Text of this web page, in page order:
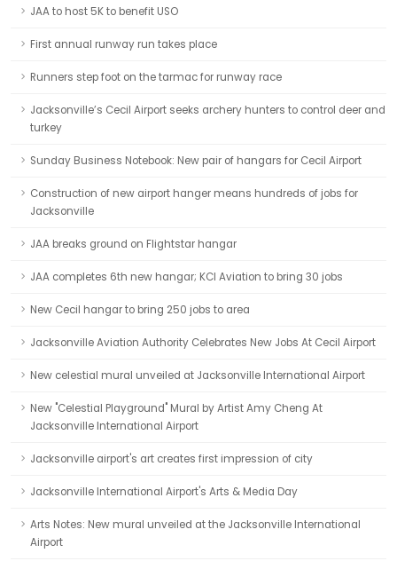
JAA to host 5K to benefit USO
First annual runway run takes place
Runners step foot on the tarmac for runway race
Jacksonville’s Cecil Airport seeks archery hunters to control deer and
turkey
Sunday Business Notebook: New pair of hangars for Cecil Airport
Construction of new airport hanger means hundreds of jobs for
Jacksonville
JAA breaks ground on Flightstar hangar
JAA completes 6th new hangar; KCI Aviation to bring 30 jobs
New Cecil hangar to bring 250 jobs to area
Jacksonville Aviation Authority Celebrates New Jobs At Cecil Airport
New celestial mural unveiled at Jacksonville International Airport
New "Celestial Playground" Mural by Artist Amy Cheng At
Jacksonville International Airport
Jacksonville airport's art creates first impression of city
Jacksonville International Airport's Arts & Media Day
Arts Notes: New mural unveiled at the Jacksonville International
Airport